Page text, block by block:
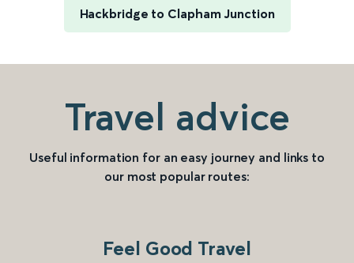
Hackbridge to Clapham Junction
Travel advice
Useful information for an easy journey and links to
our most popular routes:
Feel Good Travel